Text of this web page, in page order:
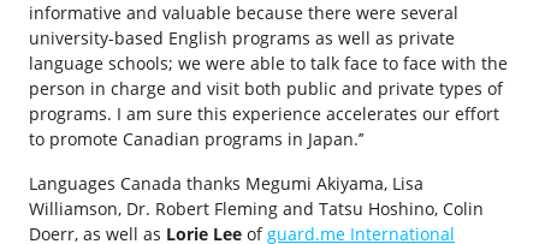
informative and valuable because there were several
university-based English programs as well as private
language schools; we were able to talk face to face with the
person in charge and visit both public and private types of
programs. I am sure this experience accelerates our effort
to promote Canadian programs in Japan.’’
Languages Canada thanks Megumi Akiyama, Lisa
Williamson, Dr. Robert Fleming and Tatsu Hoshino, Colin
Doerr, as well as Lorie Lee ofguard.me International